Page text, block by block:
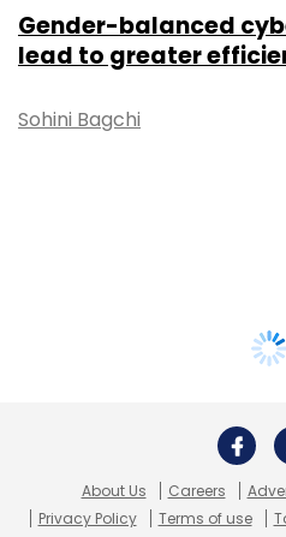
Gender-balanced
lead to greater
Sohini Bagchi
About Us Careers
Privacy Policy
Terms of use